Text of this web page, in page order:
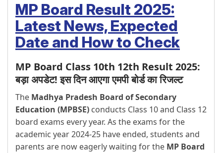
MP Board Result 2025:
Latest News, Expected
Date and How to Check
MP Board Class 10th 12th Result 2025:
बड़ा अपडेट! इस दिन आएगा एमपी बोर्ड का रिजल्ट
The Madhya Pradesh Board of Secondary
Education (MPBSE) conducts Class 10 and Class 12
board exams every year. As the exams for the
academic year 2024-25 have ended, students and
parents are now eagerly waiting for the MP Board